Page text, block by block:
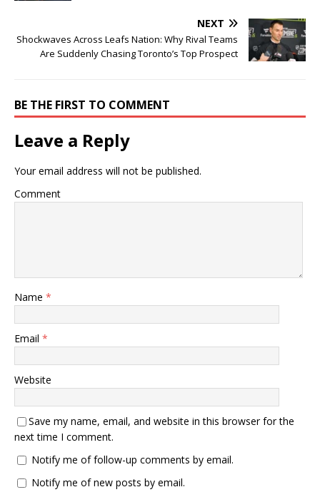
NEXT
Shockwaves Across Leafs Nation: Why Rival Teams
Are Suddenly Chasing Toronto’s Top Prospect
BE THE FIRST TO COMMENT
Leave a Reply
Your email address will not be published.
Comment
Name *
Email *
Website
Save my name, email, and website in this browser for the
next time I comment.
Notify me of follow-up comments by email.
Notify me of new posts by email.